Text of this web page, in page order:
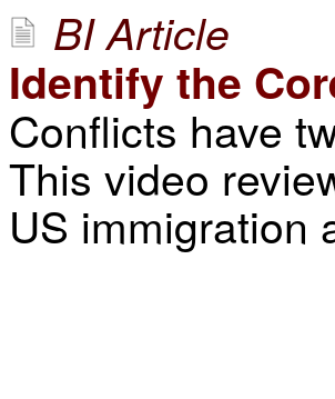
BI Article
Identify the
Conflicts have
This video
US immigration